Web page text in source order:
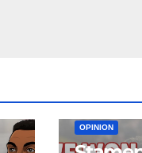
FIRST TEAM
OPINION